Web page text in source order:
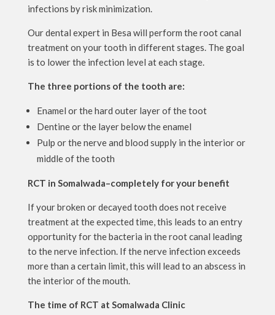
infections by risk minimization.
Our dental expert in Besa will perform the root canal
treatment on your tooth in different stages. The goal
is to lower the infection level at each stage.
The three portions of the tooth are:
Enamel or the hard outer layer of the toot
Dentine or the layer below the enamel
Pulp or the nerve and blood supply in the interior or
middle of the tooth
RCT in Somalwada–completely for your benefit
If your broken or decayed tooth does not receive
treatment at the expected time, this leads to an entry
opportunity for the bacteria in the root canal leading
to the nerve infection. If the nerve infection exceeds
more than a certain limit, this will lead to an abscess in
the interior of the mouth.
The time of RCT at Somalwada Clinic